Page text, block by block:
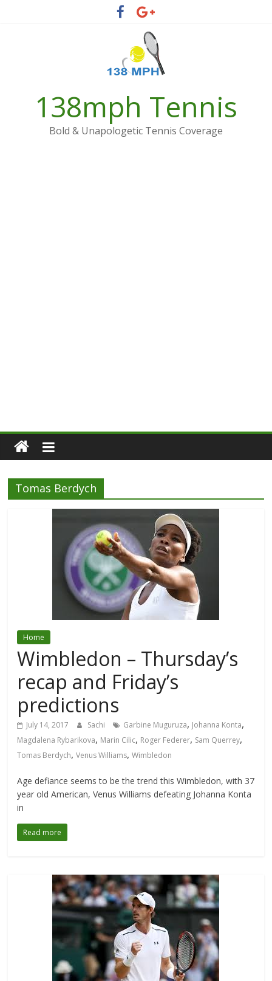
138mph Tennis
Bold & Unapologetic Tennis Coverage
Tomas Berdych
Home
Wimbledon – Thursday’s
recap and Friday’s
predictions
July 14, 2017 Sachi Garbine Muguruza, Johanna Konta,
Magdalena Rybarikova, Marin Cilic, Roger Federer, Sam Querrey,
Tomas Berdych,Venus Williams,Wimbledon
Age defiance seems to be the trend this Wimbledon, with 37
year old American, Venus Williams defeating Johanna Konta
in
Read more